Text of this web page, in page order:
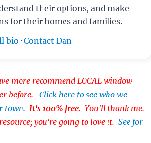
their options, and make
for their homes and families.
bio · Contact Dan
more recommend LOCAL window
before. Click here to see who we
town. It's 100% free. You'll thank me.
you're going to love it. See for